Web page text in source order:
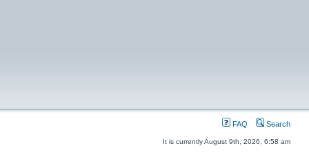
FAQ Search
It is currently August 9th, 2026, 6:58 am